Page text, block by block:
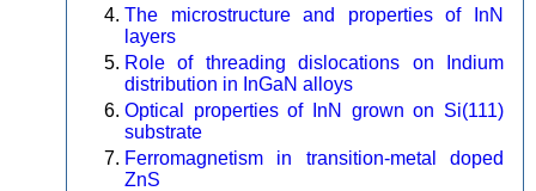
The microstructure and properties of InN
layers
Role of threading dislocations on Indium
distribution in InGaN alloys
Optical properties of InN grown on Si(111)
substrate
Ferromagnetism in transition-metal doped
ZnS